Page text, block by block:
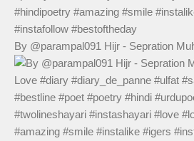
By @parampal091 Hijr - Sepration